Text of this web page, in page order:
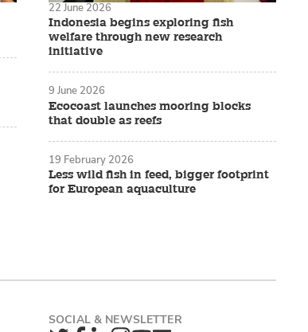
Indonesia begins exploring fish
welfare through new research
initiative
22 June 2026
Ecocoast launches mooring blocks
that double as reefs
9 June 2026
Less wild fish in feed, bigger footprint
for European aquaculture
19 February 2026